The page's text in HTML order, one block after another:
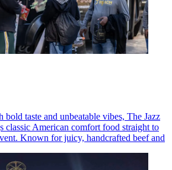
taste and unbeatable vibes, The Jazz
classic American comfort food straight to
Known for juicy, handcrafted beef and